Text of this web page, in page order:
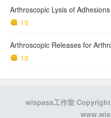
10
Arthroscopic Releases for
10
wispass工作室